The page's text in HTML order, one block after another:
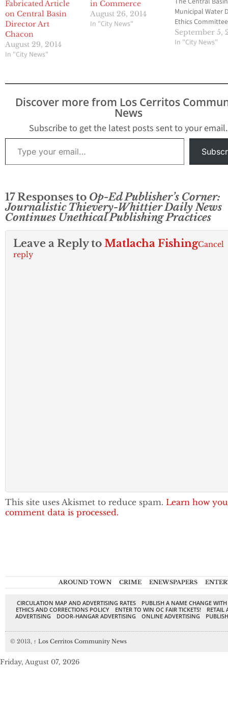
Fabricated Article
on Central Basin
Director Art
Chacon
August 29, 2014
In "City News"
in Commerce
August 26, 2014
In "City News"
Municipal Water
Ethics
voted to ask the
Angeles County
confidential
Sprague who
The vote…
September 5,
In "City News"
Discover more from Los Cerritos
News
Subscribe to get the latest posts sent to your email.
Type your email…
17 Responses to Op-Ed Publisher’s Corner:
Journalistic Thievery-Whittier Daily News
Continues Unethical Publishing Practices
Leave a Reply to Matlacha FishingCancel
reply
This site uses Akismet to reduce spam. Learn how
comment data is processed.
AROUND TOWN CRIME ENEWSPAPERS
CIRCULATION MAP AND ADVERTISING RATES
PUBLISH A NAME CHANGE
ETHICS AND CORRECTIONS POLICY
ENTER TO WIN OC FAIR TICKETS!
RETAIL
ADVERTISING
DOOR-HANGAR ADVERTISING ONLINE ADVERTISING
© 2013, ↑ Los Cerritos Community News
Friday, August 07, 2026